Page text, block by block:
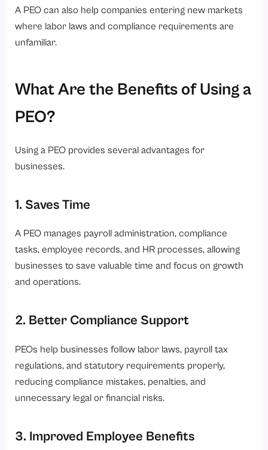
A PEO can also help companies entering new markets
where labor laws and compliance requirements are
unfamiliar.
What Are the Benefits of Using a
PEO?
Using a PEO provides several advantages for
businesses.
1. Saves Time
A PEO manages payroll administration, compliance
tasks, employee records, and HR processes, allowing
businesses to save valuable time and focus on growth
and operations.
2. Better Compliance Support
PEOs help businesses follow labor laws, payroll tax
regulations, and statutory requirements properly,
reducing compliance mistakes, penalties, and
unnecessary legal or financial risks.
3. Improved Employee Benefits